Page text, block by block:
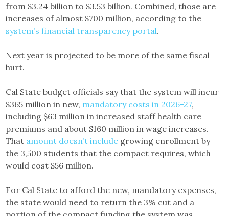
from $3.24 billion to $3.53 billion. Combined, those are
increases of almost $700 million, according to the
system’s financial transparency portal.
Next year is projected to be more of the same fiscal
hurt.
Cal State budget officials say that the system will incur
$365 million in new, mandatory costs in 2026-27,
including $63 million in increased staff health care
premiums and about $160 million in wage increases.
That amount doesn’t include growing enrollment by
the 3,500 students that the compact requires, which
would cost $56 million.
For Cal State to afford the new, mandatory expenses,
the state would need to return the 3% cut and a